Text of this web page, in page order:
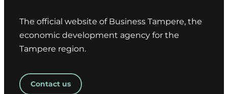
The official website of Business Tampere, the
economic development agency for the
Tampere region.
Contact us